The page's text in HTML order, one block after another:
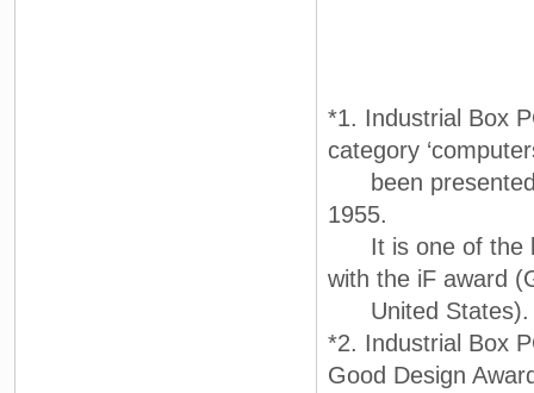
*1. Industrial Box
category
been presented
1955.
It is one of the
with the iF award
United States).
*2. Industrial Box
Good Design